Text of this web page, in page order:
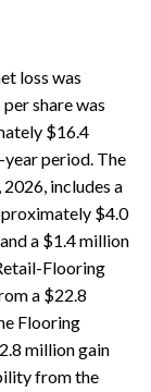
loss was
share was
$16.4
period. The
includes a
$4.0
a $1.4 million
Flooring
a $22.8
Flooring
million gain
from the